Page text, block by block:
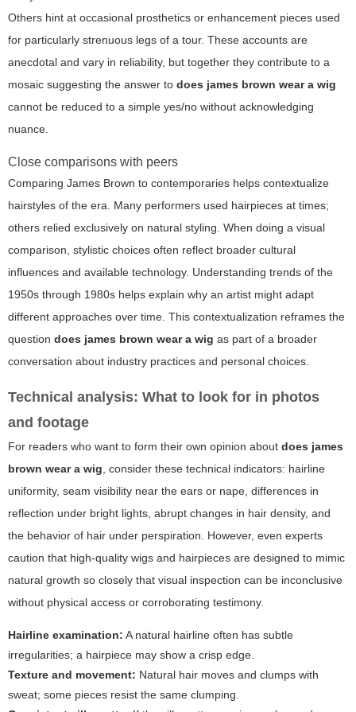
Others hint at occasional prosthetics or enhancement pieces used
for particularly strenuous legs of a tour. These accounts are
anecdotal and vary in reliability, but together they contribute to a
mosaic suggesting the answer to does james brown wear a wig
cannot be reduced to a simple yes/no without acknowledging
nuance.
Close comparisons with peers
Comparing James Brown to contemporaries helps contextualize
hairstyles of the era. Many performers used hairpieces at times;
others relied exclusively on natural styling. When doing a visual
comparison, stylistic choices often reflect broader cultural
influences and available technology. Understanding trends of the
1950s through 1980s helps explain why an artist might adapt
different approaches over time. This contextualization reframes the
question does james brown wear a wig as part of a broader
conversation about industry practices and personal choices.
Technical analysis: What to look for in photos
and footage
For readers who want to form their own opinion about does james
brown wear a wig, consider these technical indicators: hairline
uniformity, seam visibility near the ears or nape, differences in
reflection under bright lights, abrupt changes in hair density, and
the behavior of hair under perspiration. However, even experts
caution that high-quality wigs and hairpieces are designed to mimic
natural growth so closely that visual inspection can be inconclusive
without physical access or corroborating testimony.
Hairline examination: A natural hairline often has subtle
irregularities; a hairpiece may show a crisp edge.
Texture and movement: Natural hair moves and clumps with
sweat; some pieces resist the same clumping.